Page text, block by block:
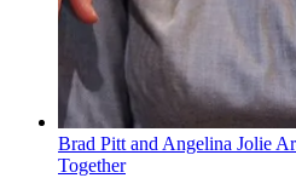
Brad Pitt and Angelina Jolie
Together